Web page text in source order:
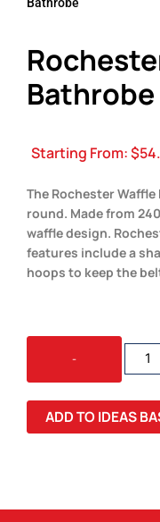
Bathrobe
Bathrobe
Starting From:$
The Rochester
round. Made from
waffle design.
features include a
hoops to keep the
-
WAFFLE
ADD TO IDEAS